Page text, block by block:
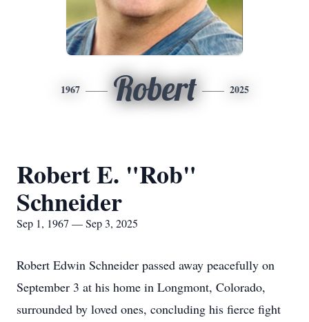
1967 Robert 2025
Robert E. "Rob"
Schneider
Sep 1, 1967 — Sep 3, 2025
Robert Edwin Schneider passed away peacefully on
September 3 at his home in Longmont, Colorado,
surrounded by loved ones, concluding his fierce fight